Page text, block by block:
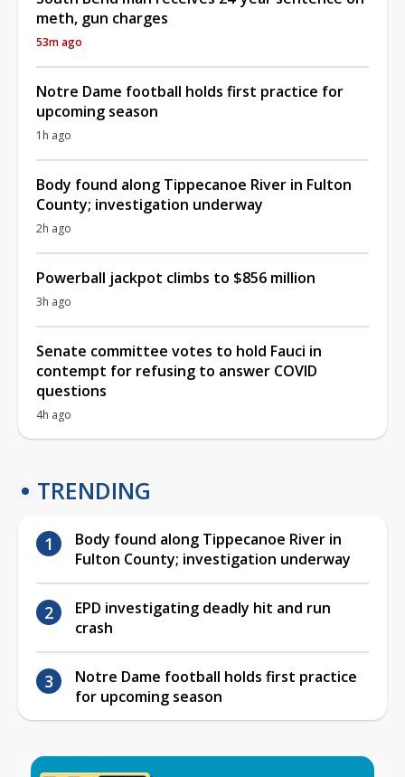
meth, gun charges
53m ago
Notre Dame football holds first practice for
upcoming season
1h ago
Body found along Tippecanoe River in Fulton
County; investigation underway
2h ago
Powerball jackpot climbs to $856 million
3h ago
Senate committee votes to hold Fauci in
contempt for refusing to answer COVID
questions
4h ago
TRENDING
Body found along Tippecanoe River in
Fulton County; investigation underway
EPD investigating deadly hit and run
crash
Notre Dame football holds first practice
for upcoming season